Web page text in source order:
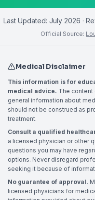
Last Updated: July 2026 ·
Official Source:
Medical Disclaimer
This information is for
medical advice. The content
general information about
should not be construed as
treatment.
Consult a qualified
a licensed physician or other
questions you may have
options. Never disregard
seeking it because of
No guarantee of approval.
licensed physicians for